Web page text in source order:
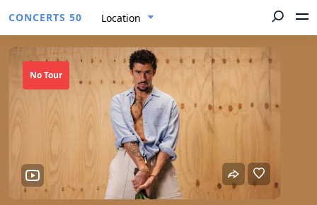
CONCERTS 50 Location
No Tour